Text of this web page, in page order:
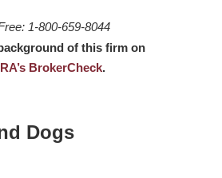
1-800-659-8044
of this firm on
BrokerCheck.
Dogs